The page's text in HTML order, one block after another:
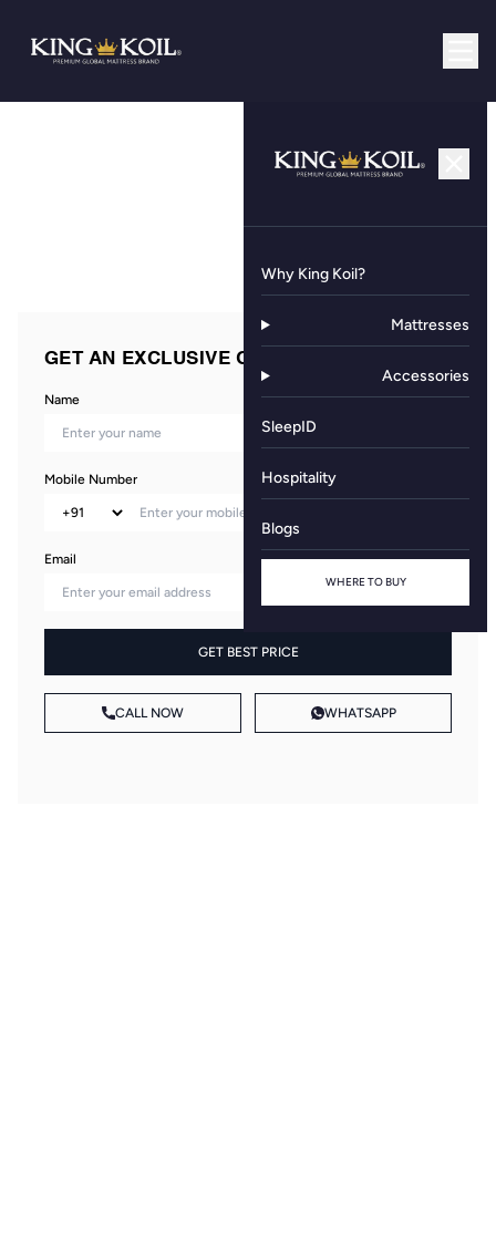
Why King Koil?
Mattresses
Accessories
SleepID
Hospitality
Blogs
WHERE TO BUY
GET AN EXCLUSIVE OFFER NOW!
Name
Mobile Number
Email
GET BEST PRICE
CALL NOW WHATSAPP